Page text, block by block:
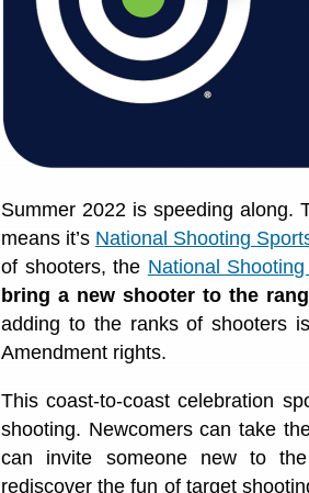
Summer 2022 is speeding along.
means it’s National Shooting
of shooters, the National
bring a new shooter to the
adding to the ranks of shooters
Amendment rights.
This coast-to-coast celebration
shooting. Newcomers can take
can invite someone new to
rediscover the fun of target